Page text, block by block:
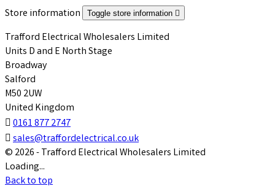
Store information
Toggle store information 
Trafford Electrical Wholesalers Limited
Units D and E North Stage
Broadway
Salford
M50 2UW
United Kingdom
 0161 877 2747
 sales@traffordelectrical.co.uk
© 2026 - Trafford Electrical Wholesalers Limited
Loading...
Back to top